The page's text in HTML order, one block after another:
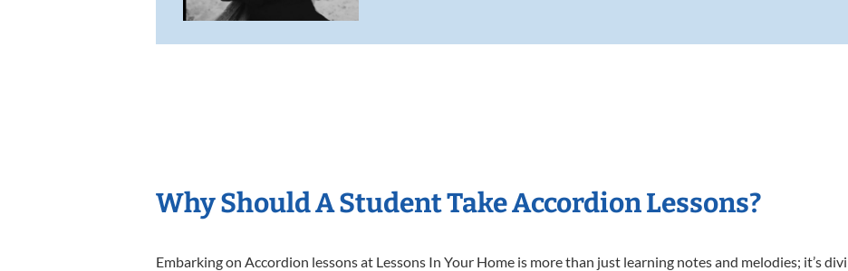
Why Should A Student Take Accordion Lessons?
Embarking on Accordion lessons at Lessons In Your Home is more than just learning notes and melodies; it’s